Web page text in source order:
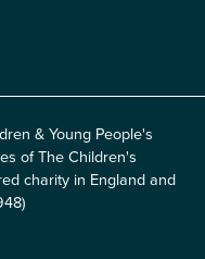
& Young People's
of The Children's
charity in England and